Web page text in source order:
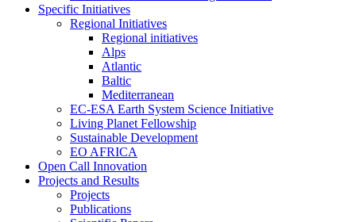
Specific Initiatives
Regional Initiatives
Regional initiatives
Alps
Atlantic
Baltic
Mediterranean
EC-ESA Earth System Science Initiative
Living Planet Fellowship
Sustainable Development
EO AFRICA
Open Call Innovation
Projects and Results
Projects
Publications